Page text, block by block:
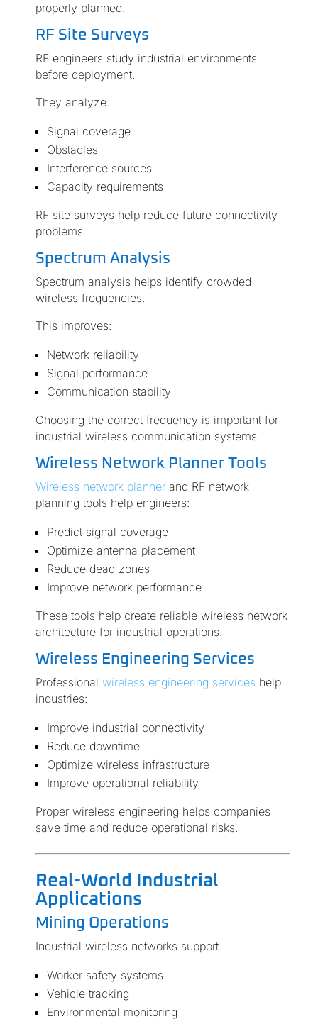
properly planned.
RF Site Surveys
RF engineers study industrial environments
before deployment.
They analyze:
Signal coverage
Obstacles
Interference sources
Capacity requirements
RF site surveys help reduce future connectivity
problems.
Spectrum Analysis
Spectrum analysis helps identify crowded
wireless frequencies.
This improves:
Network reliability
Signal performance
Communication stability
Choosing the correct frequency is important for
industrial wireless communication systems.
Wireless Network Planner Tools
Wireless network plannerand RF network
planning tools help engineers:
Predict signal coverage
Optimize antenna placement
Reduce dead zones
Improve network performance
These tools help create reliable wireless network
architecture for industrial operations.
Wireless Engineering Services
Professional wireless engineering services help
industries:
Improve industrial connectivity
Reduce downtime
Optimize wireless infrastructure
Improve operational reliability
Proper wireless engineering helps companies
save time and reduce operational risks.
Real-World Industrial
Applications
Mining Operations
Industrial wireless networks support:
Worker safety systems
Vehicle tracking
Environmental monitoring